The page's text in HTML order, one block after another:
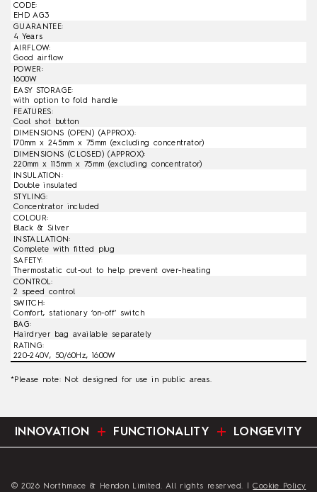
CODE:
EHD AG3
GUARANTEE:
4 Years
AIRFLOW:
Good airflow
POWER:
1600W
EASY STORAGE:
with option to fold handle
FEATURES:
Cool shot button
DIMENSIONS (OPEN) (APPROX):
170mm x 245mm x 75mm (excluding concentrator)
DIMENSIONS (CLOSED) (APPROX):
220mm x 115mm x 75mm (excluding concentrator)
INSULATION:
Double insulated
STYLING:
Concentrator included
COLOUR:
Black & Silver
INSTALLATION:
Complete with fitted plug
SAFETY:
Thermostatic cut-out to help prevent over-heating
CONTROL:
2 speed control
SWITCH:
Comfort, stationary ‘on-off’ switch
BAG:
Hairdryer bag available separately
RATING:
220-240V, 50/60Hz, 1600W
*Please note: Not designed for use in public areas.
INNOVATION FUNCTIONALITY LONGEVITY
© 2026 Northmace & Hendon Limited. All rights reserved. |Cookie Policy